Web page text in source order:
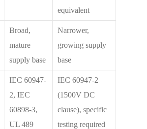
equivalent
Broad,
mature
supply base
Narrower,
growing supply
base
IEC 60947-
2, IEC
60898-3,
UL 489
IEC 60947-2
(1500V DC
clause), specific
testing required